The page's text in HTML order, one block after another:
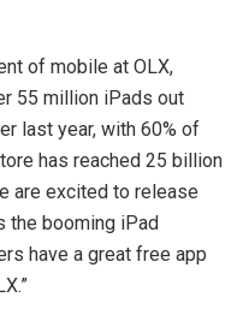
of mobile at OLX,
55 million iPads out
last year, with 60% of
has reached 25 billion
are excited to release
the booming iPad
have a great free app